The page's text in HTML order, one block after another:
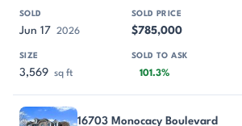
Jun 17 2026 $785,000
3,569 sq ft 101.3%
16703 Monocacy Boulevard